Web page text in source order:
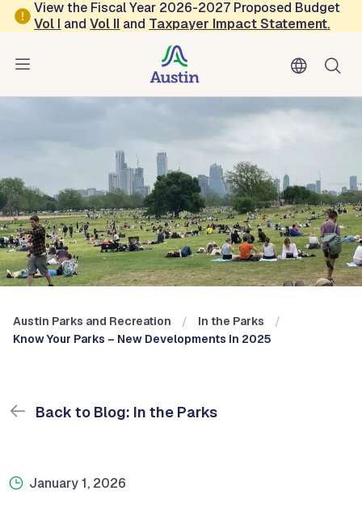
Skip to main content
View the Fiscal Year 2026-2027 Proposed Budget
Vol I andVol II and Taxpayer Impact Statement.
Austin Parks and Recreation
Blog: In the Parks
Austin Parks and Recreation
In the Parks
Know Your Parks – New Developments In 2025
Back to Blog: In the Parks
January 1, 2026